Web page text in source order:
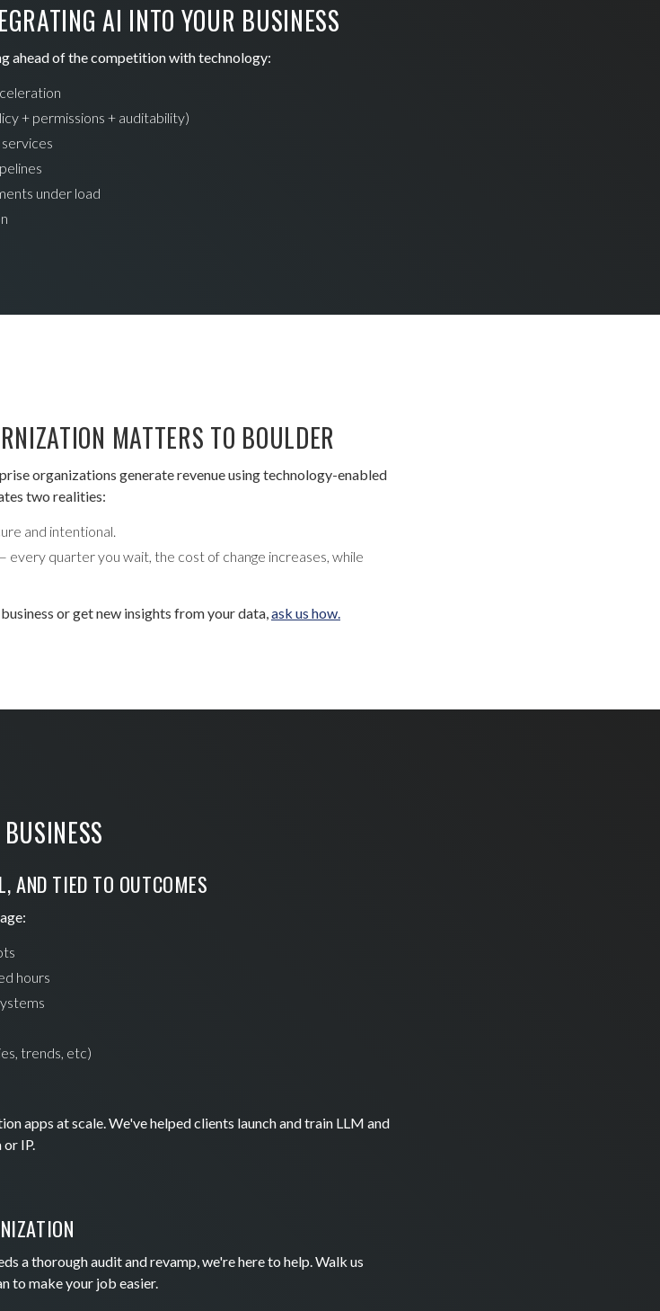
AI INTO YOUR BUSINESS
ahead of the competition with technology:
+ permissions + auditability)
under load
MATTERS TO BOULDER
organizations generate revenue using technology-enabled
two realities:
and intentional.
every quarter you wait, the cost of change increases, while
or get new insights from your data,ask us how.
AND TIED TO OUTCOMES
hours
trends, etc)
apps at scale. We've helped clients launch and train LLM and
IP.
a thorough audit and revamp, we're here to help. Walk us
to make your job easier.